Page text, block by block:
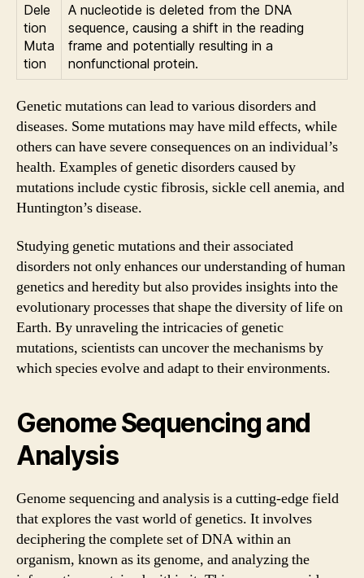
Dele
tion
Muta
tion
A nucleotide is deleted from the DNA
sequence, causing a shift in the reading
frame and potentially resulting in a
nonfunctional protein.
Genetic mutations can lead to various disorders and
diseases. Some mutations may have mild effects, while
others can have severe consequences on an individual’s
health. Examples of genetic disorders caused by
mutations include cystic fibrosis, sickle cell anemia, and
Huntington’s disease.
Studying genetic mutations and their associated
disorders not only enhances our understanding of human
genetics and heredity but also provides insights into the
evolutionary processes that shape the diversity of life on
Earth. By unraveling the intricacies of genetic
mutations, scientists can uncover the mechanisms by
which species evolve and adapt to their environments.
Genome Sequencing and
Analysis
Genome sequencing and analysis is a cutting-edge field
that explores the vast world of genetics. It involves
deciphering the complete set of DNA within an
organism, known as its genome, and analyzing the